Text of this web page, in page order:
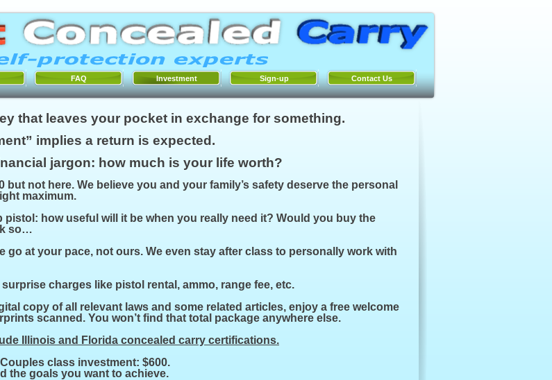
FAQ Investment Sign-up Contact Us
that leaves your pocket in exchange for something.
implies a return is expected.
jargon: how much is your life worth?
not here. We believe you and your family’s safety deserve the personal
maximum.
how useful will it be when you really need it? Would you buy the
so…
go at your pace, not ours. We even stay after class to personally work with
charges like pistol rental, ammo, range fee, etc.
copy of all relevant laws and some related articles, enjoy a free welcome
scanned. You won’t find that total package anywhere else.
Illinois and Florida concealed carry certifications.
class investment: $600.
the goals you want to achieve.